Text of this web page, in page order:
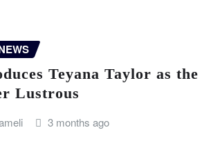
Teyana Taylor as the
Lustrous
3 months ago